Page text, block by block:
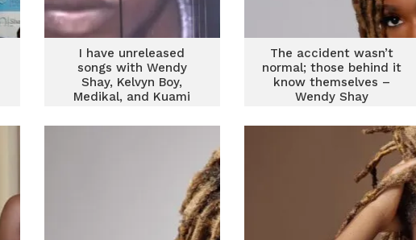
I have unreleased
songs with Wendy
Shay, Kelvyn Boy,
Medikal, and Kuami
The accident wasn’t
normal; those behind it
know themselves –
Wendy Shay